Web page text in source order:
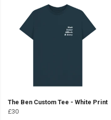
The Ben Custom Tee - White Print
£30